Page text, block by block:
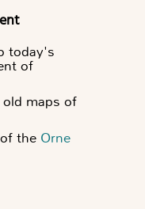
today's
of
maps of
the Orne